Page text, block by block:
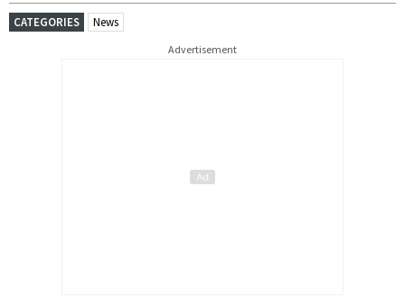
CATEGORIES News
Advertisement